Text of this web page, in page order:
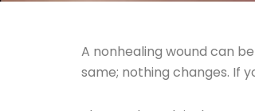
A nonhealing wound can
same; nothing changes. If